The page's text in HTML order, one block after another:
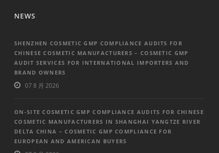
NEWS
SHENZHEN COSMETIC GMP COMPLIANCE AUDITS FOR
CHINESE COSMETIC MANUFACTURERS – COSMETIC GMP
AUDIT SERVICES FOR INTERNATIONAL IMPORTERS AND
BRAND OWNERS
07 8 月 2026
ON-SITE COSMETIC GMP COMPLIANCE AUDITS FOR CHINESE
COSMETIC MANUFACTURERS IN SHANGHAI YANGTZE RIVER
DELTA CHINA – COSMETIC GMP COMPLIANCE FOR
EUROPEAN AND AMERICAN BUYERS